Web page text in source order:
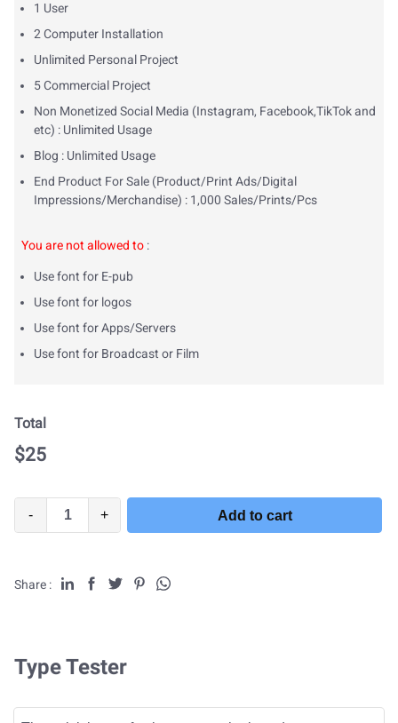
1 User
2 Computer Installation
Unlimited Personal Project
5 Commercial Project
Non Monetized Social Media (Instagram, Facebook,TikTok and
etc) : Unlimited Usage
Blog : Unlimited Usage
End Product For Sale (Product/Print Ads/Digital
Impressions/Merchandise) : 1,000 Sales/Prints/Pcs
You are not allowed to :
Use font for E-pub
Use font for logos
Use font for Apps/Servers
Use font for Broadcast or Film
Total
$25
- + Add to cart
Share :
Type Tester